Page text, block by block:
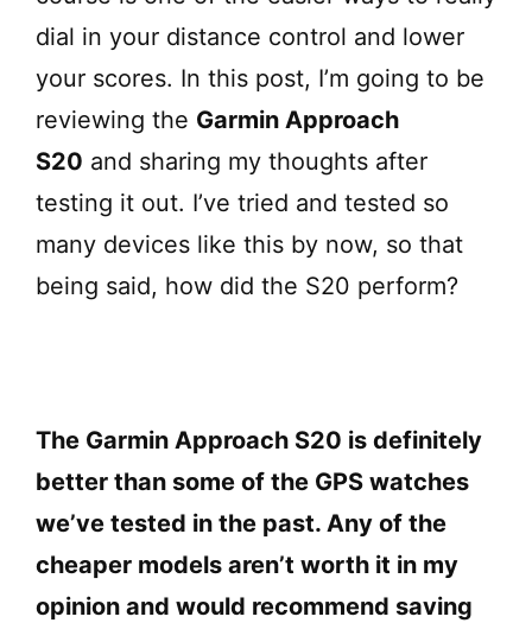
dial in your distance control and lower
your scores. In this post, I’m going to be
reviewing the Garmin Approach
S20 and sharing my thoughts after
testing it out. I’ve tried and tested so
many devices like this by now, so that
being said, how did the S20 perform?
The Garmin Approach S20 is definitely
better than some of the GPS watches
we’ve tested in the past. Any of the
cheaper models aren’t worth it in my
opinion and would recommend saving